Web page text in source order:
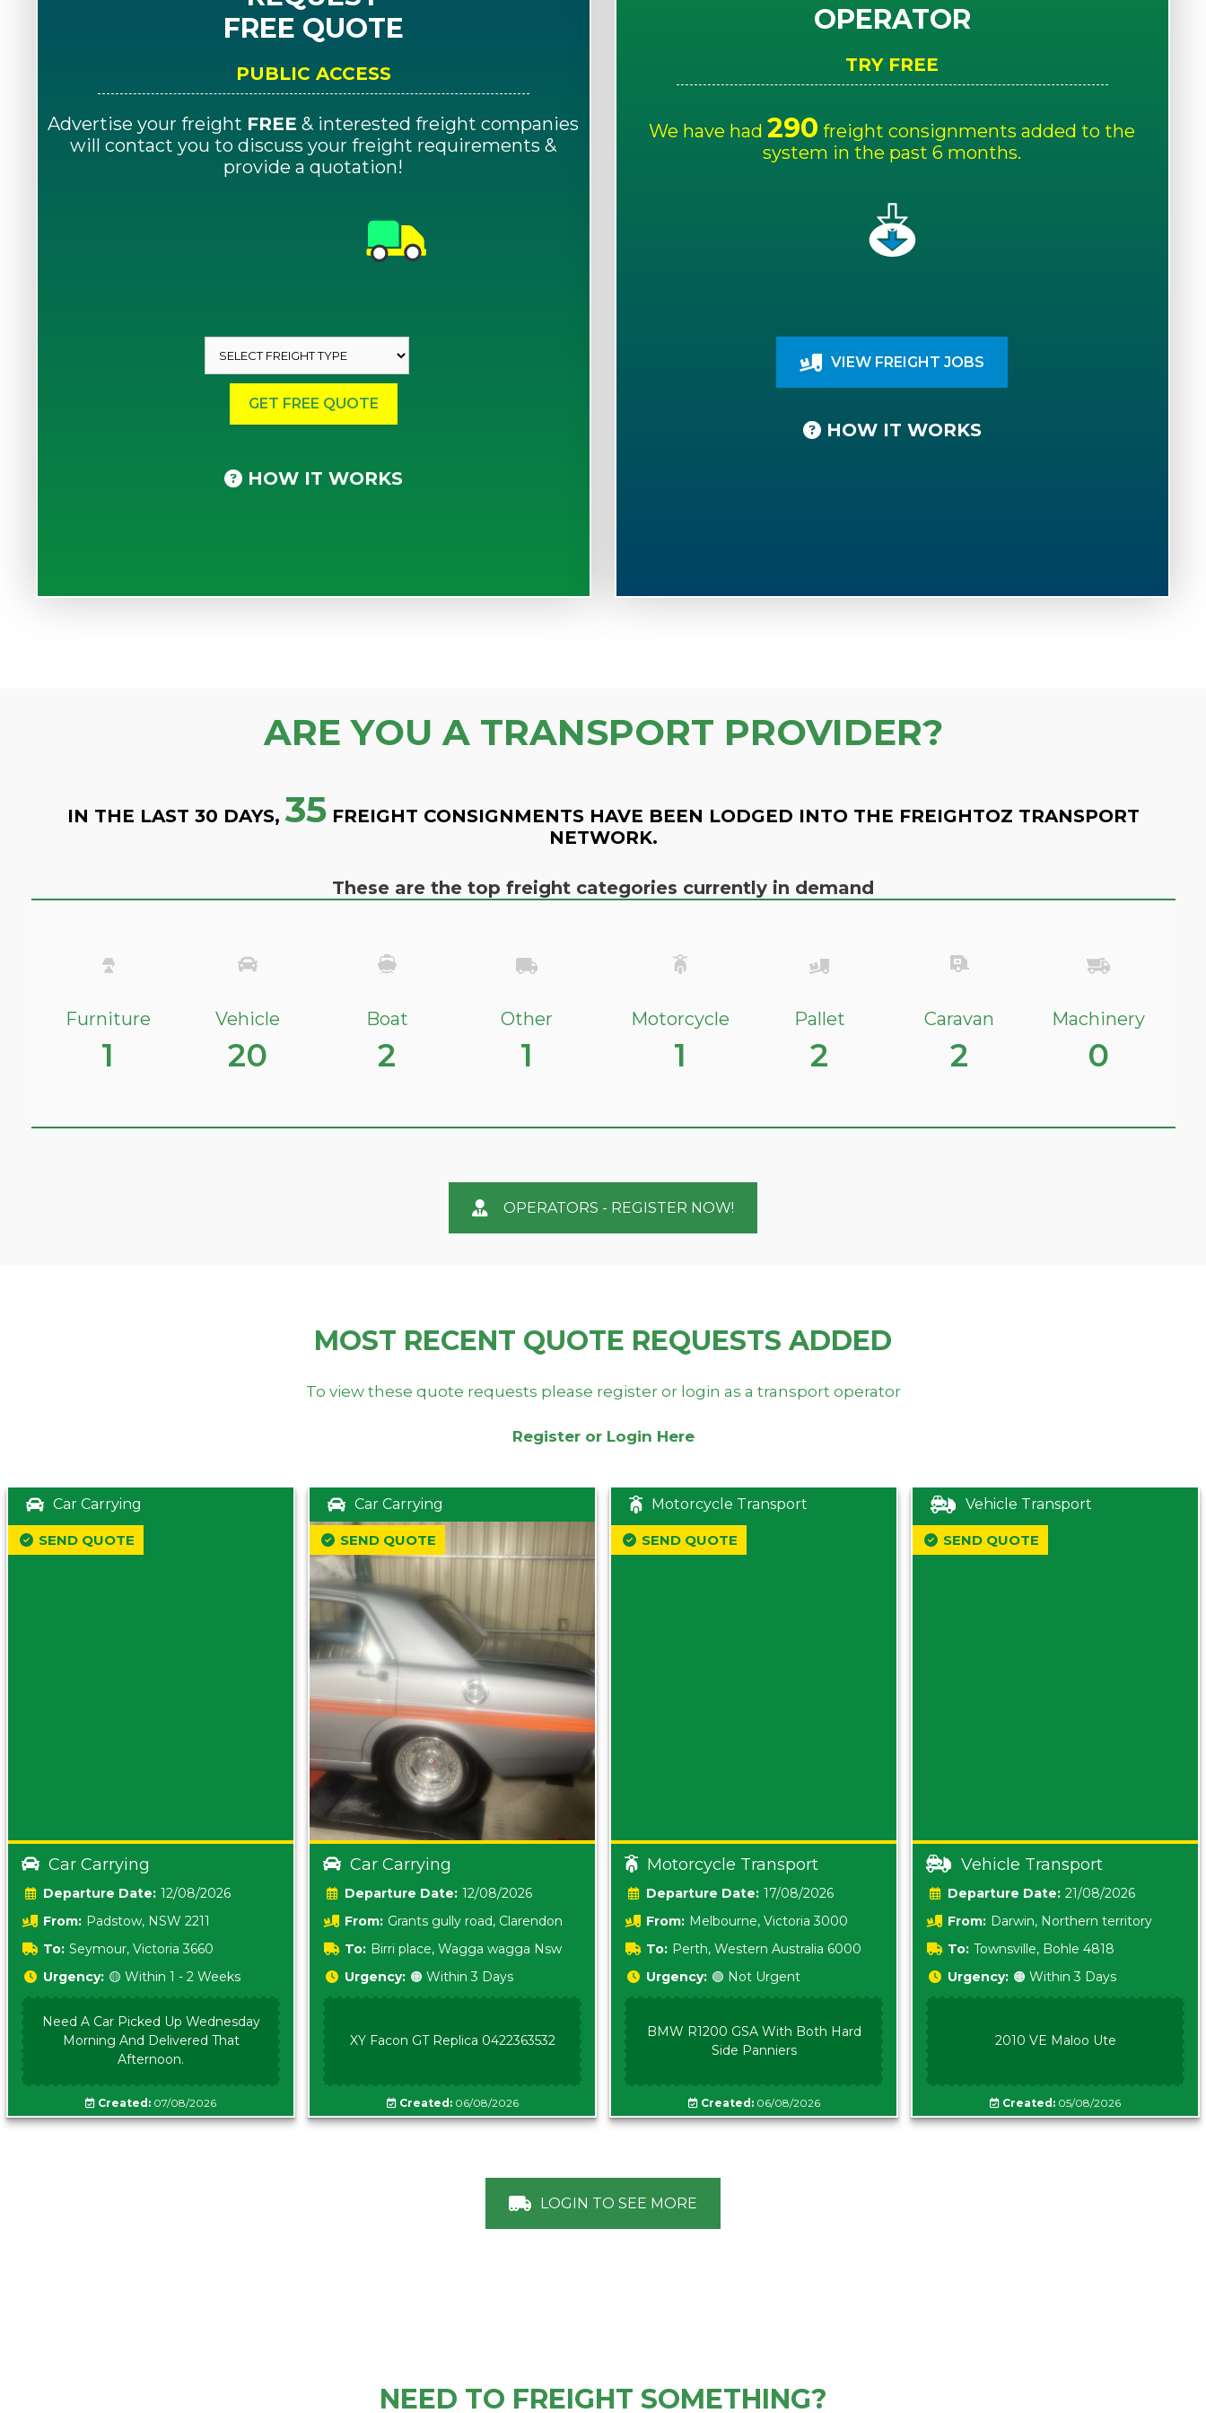
FREE QUOTE
PUBLIC ACCESS
Advertise your freight FREE & interested freight companies
will contact you to discuss your freight requirements &
provide a quotation!
HOW IT WORKS
OPERATOR
TRY FREE
We have had 290 freight consignments added to the
system in the past 6 months.
VIEW FREIGHT JOBS
HOW IT WORKS
ARE YOU A TRANSPORT PROVIDER?
IN THE LAST 30 DAYS, 35FREIGHT CONSIGNMENTS HAVE BEEN LODGED INTO THE FREIGHTOZ TRANSPORT
NETWORK.
These are the top freight categories currently in demand
Furniture
1
Vehicle
20
Boat
2
Other
1
Motorcycle
1
Pallet
2
Caravan
2
Machinery
0
OPERATORS - REGISTER NOW!
MOST RECENT QUOTE REQUESTS ADDED
To view these quote requests please register or login as a transport operator
Register or Login Here
Car Carrying
Car Carrying
Date: 12/08/2026
From: Padstow, NSW 2211
To: Seymour, Victoria 3660
SEND QUOTE
Urgency: 🟡 Within 1 - 2 Weeks
Need A Car Picked Up Wednesday
Morning And Delivered That
Afternoon.
Created: 07/08/2026
Car Carrying
Car Carrying
Date: 12/08/2026
From: Grants gully road, Clarendon
5157 sA
To: Birri place, Wagga wagga Nsw
5620
SEND QUOTE
Urgency: 🟠 Within 3 Days
XY Facon GT Replica 0422363532
Created:06/08/2026
Motorcycle Transport
Motorcycle Transport
Date: 17/08/2026
From: Melbourne, Victoria 3000
To: Perth, Western Australia 6000
SEND QUOTE
Urgency: 🟢 Not Urgent
BMW R1200 GSA With Both Hard
Side Panniers
Created:06/08/2026
Vehicle Transport
Vehicle Transport
Date: 21/08/2026
From: Darwin, Northern territory
0800
To: Townsville, Bohle 4818
SEND QUOTE
Urgency: 🟠 Within 3 Days
2010 VE Maloo Ute
Created: 05/08/2026
LOGIN TO SEE MORE
NEED TO FREIGHT SOMETHING?